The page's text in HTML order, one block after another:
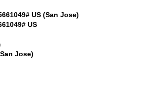
US (San Jose)
US
Jose)